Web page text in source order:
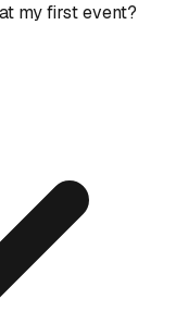
my first event?